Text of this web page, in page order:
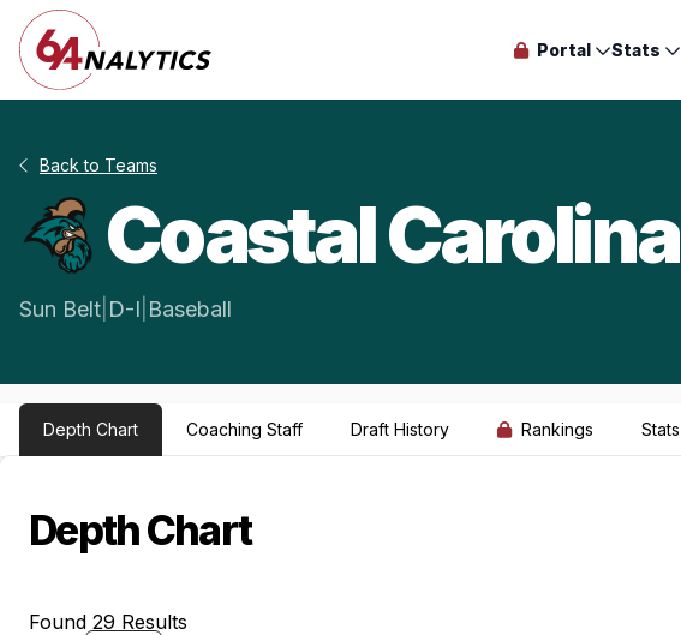
Portal Stats
Back to Teams
Coastal Carolina
Sun Belt D-I Baseball
Depth Chart Coaching Staff Draft History Rankings Stats
Depth Chart
Found 29 Results